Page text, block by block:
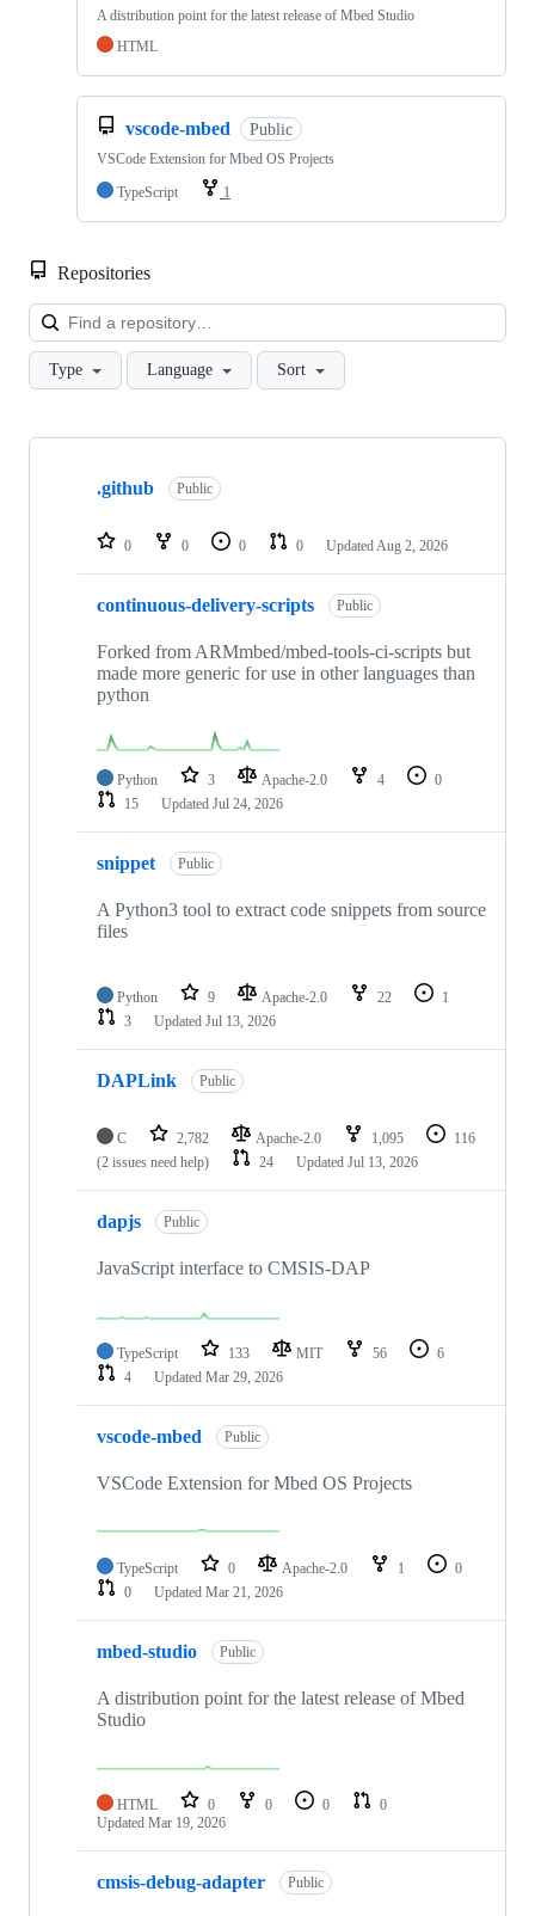
A distribution point for the latest release of Mbed Studio
HTML
vscode-mbed Public
VSCode Extension for Mbed OS Projects
TypeScript
1
Repositories
Type Language Sort
Showing
repositories
.github Public
0 0 0 0 Updated Aug 2, 2026
continuous-delivery-scripts Public
Forked from ARMmbed/mbed-tools-ci-scripts but
made more generic for use in other languages than
python
Python 3 Apache-2.0 4
0
15
Updated Jul 24, 2026
snippet Public
A Python3 tool to extract code snippets from source
files
Python 9 Apache-2.0 22
1
3
Updated Jul 13, 2026
DAPLink Public
C 2,782 Apache-2.0 1,095
116
(2 issues need help)
24 Updated Jul 13, 2026
dapjs Public
JavaScript interface to CMSIS-DAP
TypeScript 133 MIT 56
6
4
Updated Mar 29, 2026
vscode-mbed Public
VSCode Extension for Mbed OS Projects
TypeScript 0 Apache-2.0 1
0
0
Updated Mar 21, 2026
mbed-studio Public
A distribution point for the latest release of Mbed
Studio
HTML 0 0 0
0
Updated Mar 19, 2026
cmsis-debug-adapter Public